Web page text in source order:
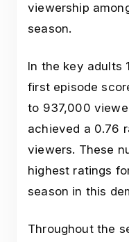
viewership
season.
In the key adults
first episode
to 937,000
achieved a 0.76
viewers. These
highest ratings
season in this
Throughout the